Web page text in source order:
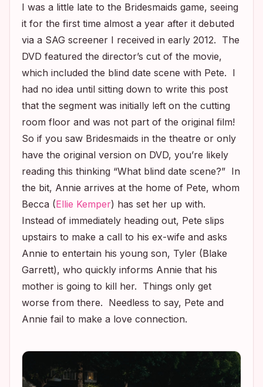
I was a little late to the Bridesmaids game, seeing
it for the first time almost a year after it debuted
via a SAG screener I received in early 2012. The
DVD featured the director’s cut of the movie,
which included the blind date scene with Pete. I
had no idea until sitting down to write this post
that the segment was initially left on the cutting
room floor and was not part of the original film!
So if you saw Bridesmaids in the theatre or only
have the original version on DVD, you’re likely
reading this thinking “What blind date scene?” In
the bit, Annie arrives at the home of Pete, whom
Becca (Ellie Kemper) has set her up with.
Instead of immediately heading out, Pete slips
upstairs to make a call to his ex-wife and asks
Annie to entertain his young son, Tyler (Blake
Garrett), who quickly informs Annie that his
mother is going to kill her. Things only get
worse from there. Needless to say, Pete and
Annie fail to make a love connection.